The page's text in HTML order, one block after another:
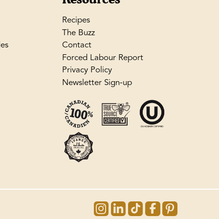
Recipes
The Buzz
Contact
Forced Labour Report
Privacy Policy
Newsletter Sign-up